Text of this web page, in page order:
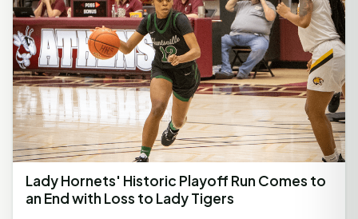
Lady Hornets' Historic Playoff Run Comes to
an End with Loss to Lady Tigers